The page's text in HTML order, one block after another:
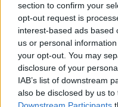
section to confirm your
opt-out request is
interest-based ads based
us or personal
your opt-out. You may
disclosure of your
IAB’s list of downstream
also be disclosed by us
"I'm
social
MONCRIEFF
19 MAR
Bank